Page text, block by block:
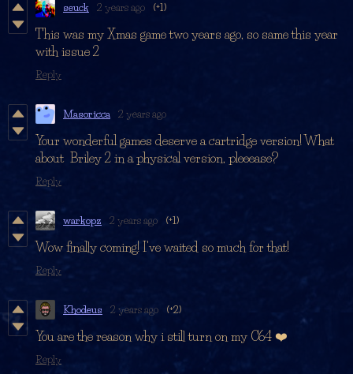
seuck 2 years ago (+1)
This was my Xmas game two years ago, so same this year
with issue 2
Reply
Masoricca 2 years ago
Your wonderful games deserve a cartridge version! What
about Briley 2 in a physical version, pleeease?
Reply
warkopz 2 years ago (+1)
Wow finally coming! I've waited so much for that!
Reply
Khodeus 2 years ago (+2)
You are the reason why i still turn on my C64 ❤️
Reply